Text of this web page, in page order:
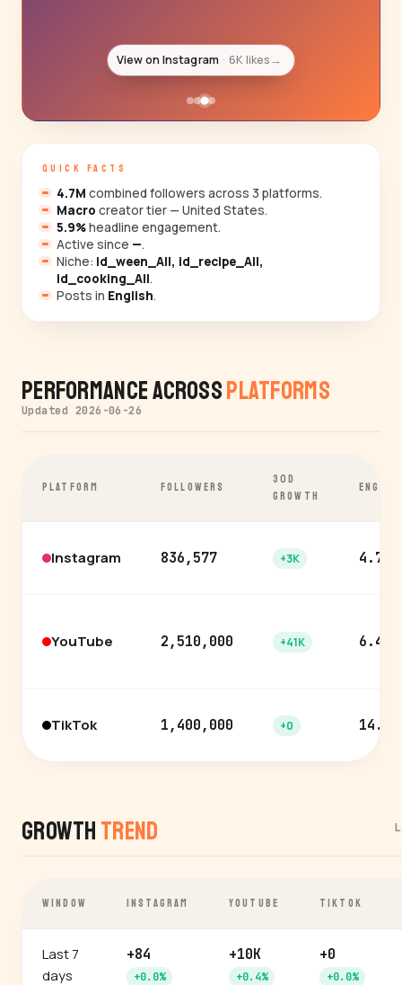
View on Instagram 6K likes→
QUICK FACTS
4.7M combined followers across 3 platforms.
Macro creator tier — United States.
5.9%headline engagement.
Active since —.
Niche: id_ween_All, id_recipe_All,
id_cooking_All.
Posts in English.
Performance AcrossPlatforms
Updated 2026-06-26
PLATFORM FOLLOWERS
30D
GROWTH
Instagram 836,577 +3K 4.7%
YouTube 2,510,000 +41K 6.4%
TikTok 1,400,000 +0 14.2%
Growth Trend
WINDOW INSTAGRAM YOUTUBE TIKTOK
Last 7
days
+84
+0.0%
+10K
+0.4%
+0
+0.0%